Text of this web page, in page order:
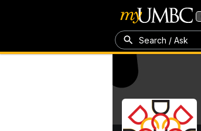
Search / Ask